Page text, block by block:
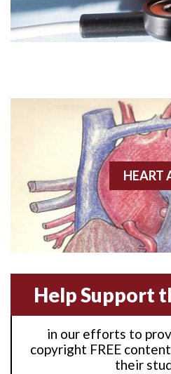
Angiogram
Angioplasty
Anterior wall M.I.
Anterior-lateral M.I.
Anterior-lateral M.I.
Anterior-lateral M.I.
Anterior-septal M.I.
Anti-tachycardia
Anti-tachycardia pacing
HEART
Help Support
in our efforts to
copyright FREE
their